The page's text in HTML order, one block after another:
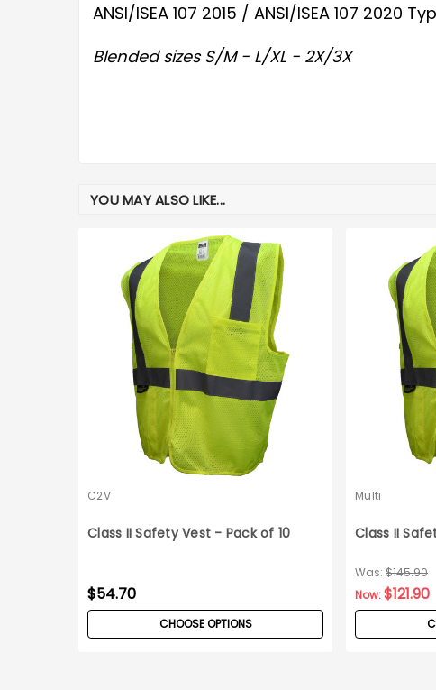
ANSI/ISEA 107 2015 / ANSI/ISEA 107 2020
Blended sizes S/M - L/XL - 2X/3X
YOU MAY ALSO LIKE...
C2V
Class II Safety Vest - Pack of 10
$54.70
CHOOSE OPTIONS
Multi
Class II
Was: $145.90
Now:$121.90